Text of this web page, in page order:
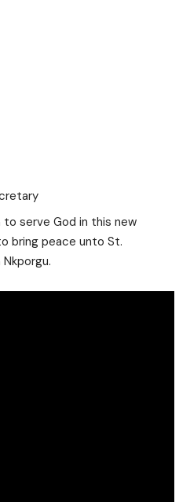
serve God in this new
bring peace unto St.